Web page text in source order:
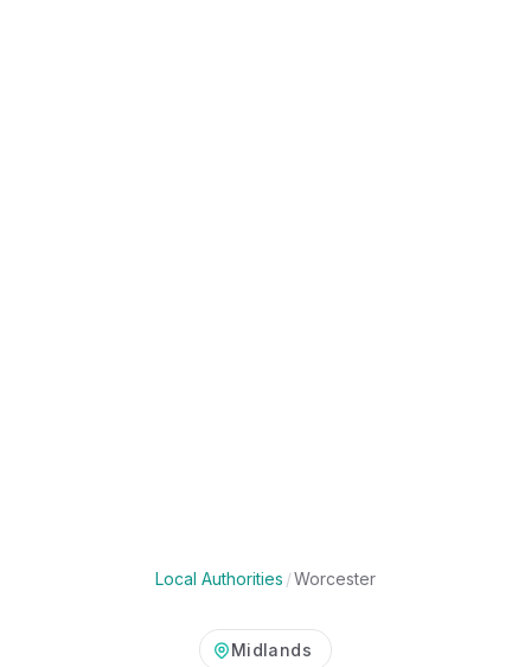
Local Authorities /Worcester
Midlands